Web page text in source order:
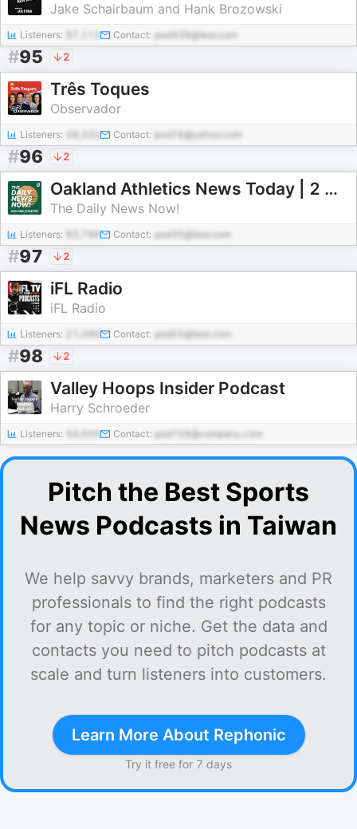
Jake Schairbaum and Hank Brozowski
Listeners: Contact: pod439@test.com
#95 2
Três Toques
Observador
Listeners: Contact: pod78@yahoo.com
#96 2
Oakland Athletics News Today | 2 Min News | The Daily News Now!
The Daily News Now!
Listeners: Contact: pod35@test.com
#97 2
iFL Radio
iFL Radio
Listeners: Contact: pod55@test.com
#98 2
Valley Hoops Insider Podcast
Harry Schroeder
Listeners: 44,059 Contact: pod729@company.com
Pitch the Best Sports
News Podcasts in Taiwan
We help savvy brands, marketers and PR
professionals to find the right podcasts
for any topic or niche. Get the data and
contacts you need to pitch podcasts at
scale and turn listeners into customers.
Learn More About Rephonic
Try it free for 7 days